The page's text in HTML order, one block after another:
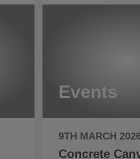
Events
9TH MARCH
Concrete